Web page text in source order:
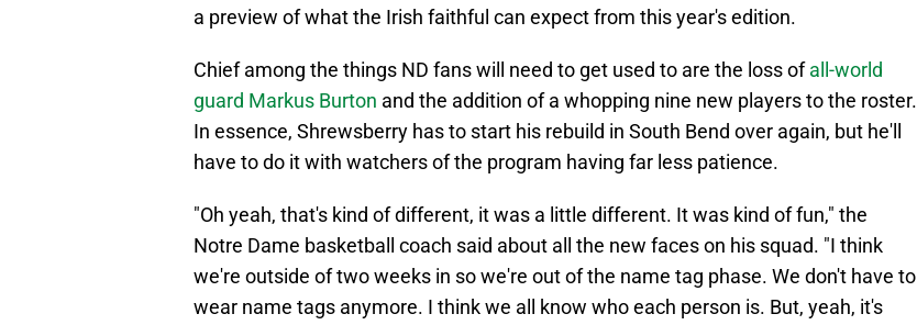
a preview of what the Irish faithful can expect from this year's edition.
Chief among the things ND fans will need to get used to are the loss ofall-world
guard Markus Burton and the addition of a whopping nine new players to the roster.
In essence, Shrewsberry has to start his rebuild in South Bend over again, but he'll
have to do it with watchers of the program having far less patience.
"Oh yeah, that's kind of different, it was a little different. It was kind of fun," the
Notre Dame basketball coach said about all the new faces on his squad. "I think
we're outside of two weeks in so we're out of the name tag phase. We don't have to
wear name tags anymore. I think we all know who each person is. But, yeah, it's